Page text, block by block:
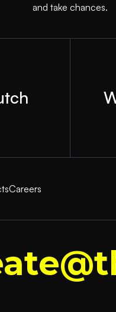
and take chances.
Careers